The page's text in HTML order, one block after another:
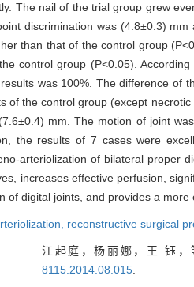
The nail of the trial group grew
discrimination was (4.8±0.3)
than that of the control group
control group (P<0.05).
was 100%. The difference of
of the control group (except
mm. The motion of joint
the results of 7 cases were
arteriolization of bilateral proper
increases effective perfusion,
of digital joints, and provides a
reconstructive surgical
江起庭，杨丽娜，王 钰
8115.2014.08.015.